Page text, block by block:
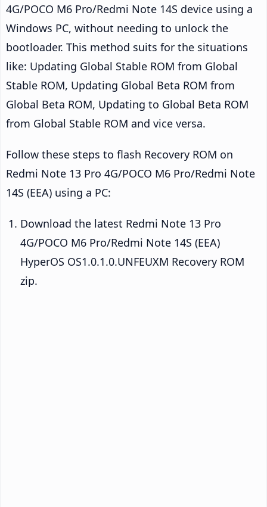
4G/POCO M6 Pro/Redmi Note 14S device using a
Windows PC, without needing to unlock the
bootloader. This method suits for the situations
like: Updating Global Stable ROM from Global
Stable ROM, Updating Global Beta ROM from
Global Beta ROM, Updating to Global Beta ROM
from Global Stable ROM and vice versa.
Follow these steps to flash Recovery ROM on
Redmi Note 13 Pro 4G/POCO M6 Pro/Redmi Note
14S (EEA) using a PC:
Download the latest Redmi Note 13 Pro
4G/POCO M6 Pro/Redmi Note 14S (EEA)
HyperOS OS1.0.1.0.UNFEUXM Recovery ROM
zip.